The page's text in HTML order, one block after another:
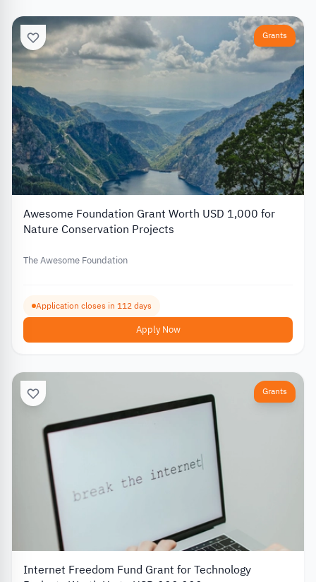
Grants
Awesome Foundation Grant Worth USD 1,000 for
Nature Conservation Projects
The Awesome Foundation
Application closes in 112 days
Apply Now
Grants
Internet Freedom Fund Grant for Technology